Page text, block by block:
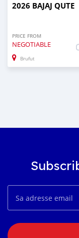
2026 BAJAJ QUTE
PRICE FROM
NEGOTIABLE
Brufut